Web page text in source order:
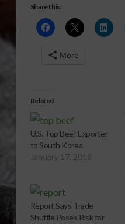
Share this:
More
Related
U.S. Top Beef Exporter
to South Korea
January 17, 2018
Report Says Trade
Shuffle Poses Risk for